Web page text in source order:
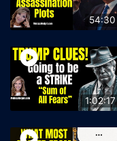
54:30
1:02:17